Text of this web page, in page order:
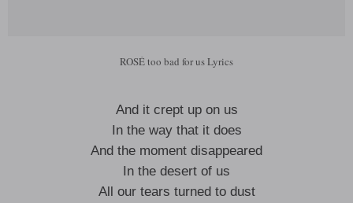
ROSÉ too bad for us Lyrics
And it crept up on us
In the way that it does
And the moment disappeared
In the desert of us
All our tears turned to dust